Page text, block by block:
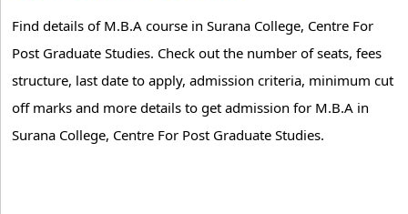
Find details of M.B.A course in Surana College, Centre For
Post Graduate Studies. Check out the number of seats, fees
structure, last date to apply, admission criteria, minimum cut
off marks and more details to get admission for M.B.A in
Surana College, Centre For Post Graduate Studies.